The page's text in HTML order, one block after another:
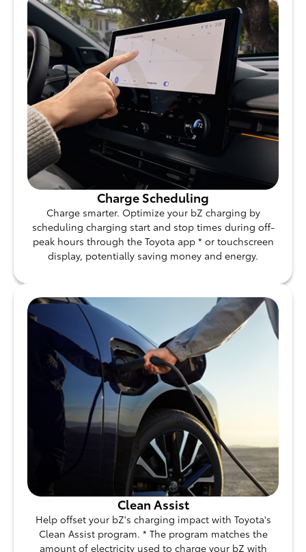
Charge Scheduling
Charge smarter. Optimize your bZ charging by
scheduling charging start and stop times during off-
peak hours through the Toyota app * or touchscreen
display, potentially saving money and energy.
Clean Assist
Help offset your bZ's charging impact with Toyota's
Clean Assist program. * The program matches the
amount of electricity used to charge your bZ with